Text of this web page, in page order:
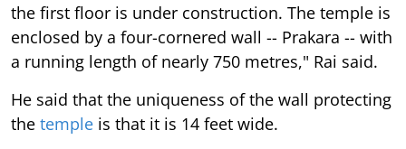
the first floor is under construction. The temple is
enclosed by a four-cornered wall -- Prakara -- with
a running length of nearly 750 metres," Rai said.
He said that the uniqueness of the wall protecting
the temple is that it is 14 feet wide.